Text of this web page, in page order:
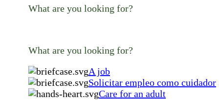
What are you looking for?
What are you looking for?
A job
Solicitar empleo como cuidador
Care for an adult